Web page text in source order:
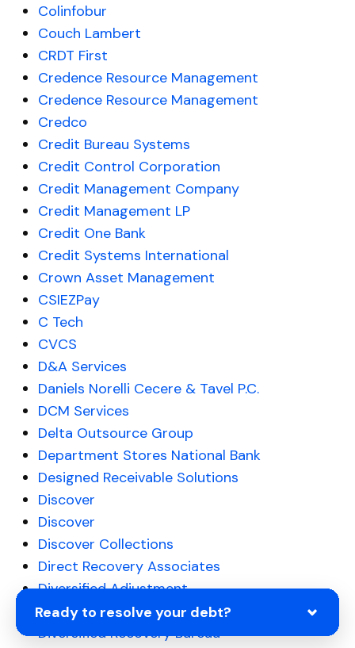
Ready to resolve your debt?
Colinfobur
Couch Lambert
CRDT First
Credence Resource Management
Credence Resource Management
Credco
Credit Bureau Systems
Credit Control Corporation
Credit Management Company
Credit Management LP
Credit One Bank
Credit Systems International
Crown Asset Management
CSIEZPay
C Tech
CVCS
D&A Services
Daniels Norelli Cecere & Tavel P.C.
DCM Services
Delta Outsource Group
Department Stores National Bank
Designed Receivable Solutions
Discover
Discover
Discover Collections
Direct Recovery Associates
Diversified Adjustment
Diversified Consultants
Diversified Recovery Bureau